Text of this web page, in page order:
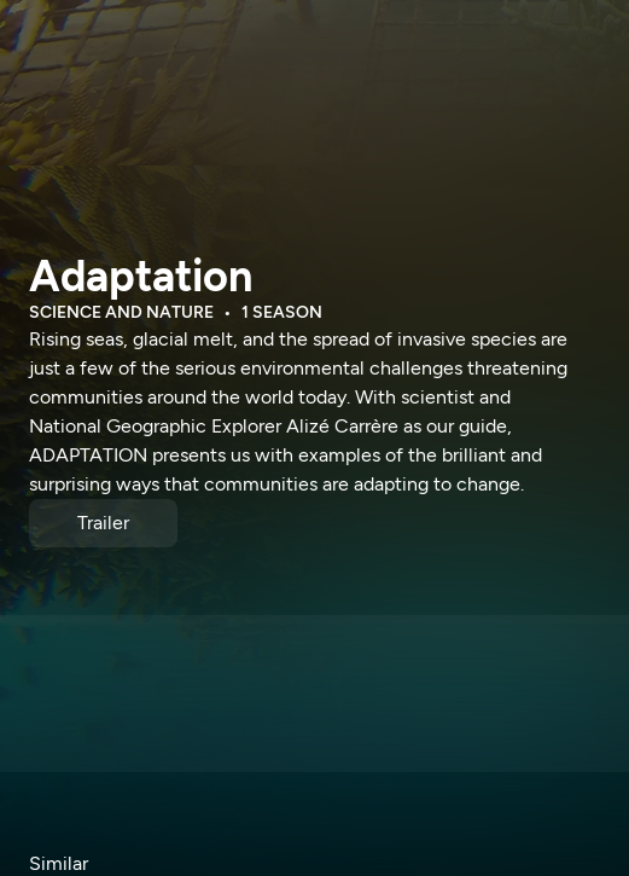
Adaptation
SCIENCE AND NATURE 1 SEASON
Rising seas, glacial melt, and the spread of invasive species are
just a few of the serious environmental challenges threatening
communities around the world today. With scientist and
National Geographic Explorer Alizé Carrère as our guide,
ADAPTATION presents us with examples of the brilliant and
surprising ways that communities are adapting to change.
Trailer
Similar